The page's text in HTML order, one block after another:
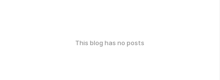
This blog has no posts